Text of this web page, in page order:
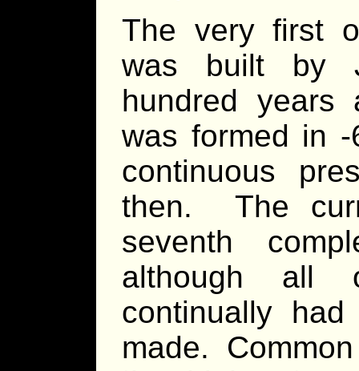
The very first
was built by
hundred years
was formed in
continuous
then. The
seventh
although all
continually
made. Common